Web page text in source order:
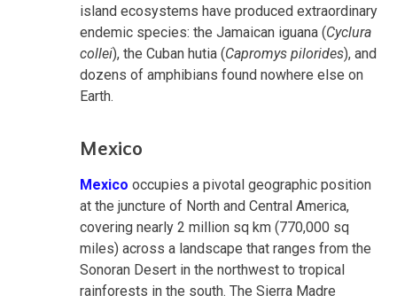
island ecosystems have produced extraordinary
endemic species: the Jamaican iguana (Cyclura
collei), the Cuban hutia (Capromys pilorides), and
dozens of amphibians found nowhere else on
Earth.
Mexico
Mexico occupies a pivotal geographic position
at the juncture of North and Central America,
covering nearly 2 million sq km (770,000 sq
miles) across a landscape that ranges from the
Sonoran Desert in the northwest to tropical
rainforests in the south. The Sierra Madre